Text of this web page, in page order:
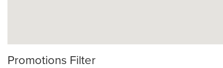
Promotions Filter